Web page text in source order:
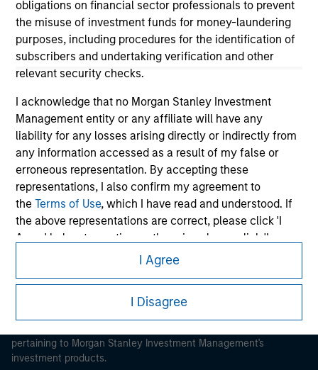
obligations on financial sector professionals to prevent
the misuse of investment funds for money-laundering
purposes, including procedures for the identification of
subscribers and undertaking verification and other
relevant security checks.
I acknowledge that no Morgan Stanley Investment
Management entity or any affiliate will have any
liability for any losses arising directly or indirectly from
any information accessed as a result of my false or
erroneous representation. By accepting these
representations, I also confirm my agreement to
theTerms of Use, which I have read and understood. If
the above representations are correct, please click 'I
Agree' below to continue, otherwise please click 'I
Disagree' below to return to the home page.
*Institutional Investormeans (as interpreted under
Annex II Part I of Directive 2014/65/EU (“MiFID”)): (a) a
credit institution, investment firm, authorised or
regulated financial institution, insurance company,
collective investment scheme or management
I Agree
I Disagree
Morgan Stanley
Morgan Stanley Careers
It is important that users read the Terms of Use before
pertaining to Morgan Stanley Investment Management's
investment products.